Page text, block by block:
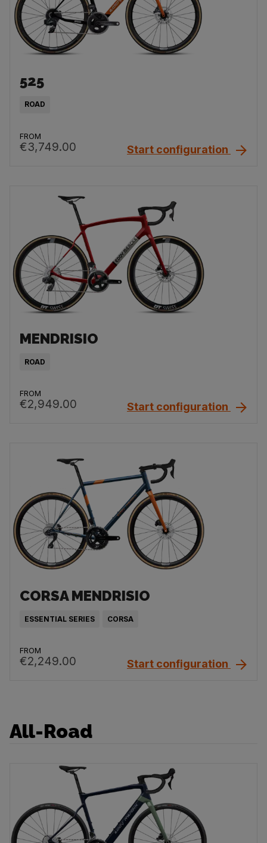
525
ROAD
FROM
€3,749.00 Start configuration
MENDRISIO
ROAD
FROM
€2,949.00 Start configuration
CORSA MENDRISIO
ESSENTIAL SERIES CORSA
FROM
€2,249.00 Start configuration
All-Road